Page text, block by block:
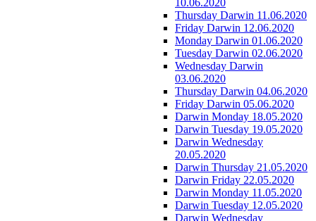
10.06.2020
Thursday Darwin 11.06.2020
Friday Darwin 12.06.2020
Monday Darwin 01.06.2020
Tuesday Darwin 02.06.2020
Wednesday Darwin
03.06.2020
Thursday Darwin 04.06.2020
Friday Darwin 05.06.2020
Darwin Monday 18.05.2020
Darwin Tuesday 19.05.2020
Darwin Wednesday
20.05.2020
Darwin Thursday 21.05.2020
Darwin Friday 22.05.2020
Darwin Monday 11.05.2020
Darwin Tuesday 12.05.2020
Darwin Wednesday